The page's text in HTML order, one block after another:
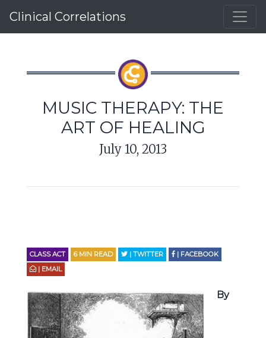
Clinical Correlations
MUSIC THERAPY: THE
ART OF HEALING
July 10, 2013
CLASS ACT 6 MIN READ | TWITTER
| FACEBOOK
| EMAIL
By